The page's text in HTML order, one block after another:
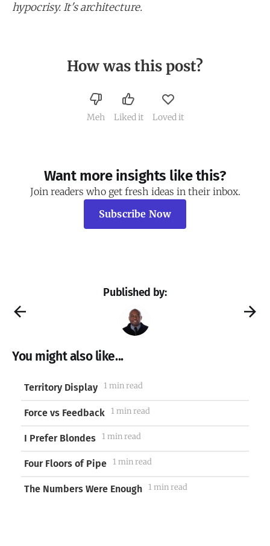
hypocrisy. It's architecture.
How was this post?
Meh Liked it Loved it
Want more insights like this?
Join readers who get fresh ideas in their inbox.
Subscribe Now
Published by:
You might also like...
Territory Display 1 min read
Force vs Feedback 1 min read
I Prefer Blondes 1 min read
Four Floors of Pipe 1 min read
The Numbers Were Enough 1 min read